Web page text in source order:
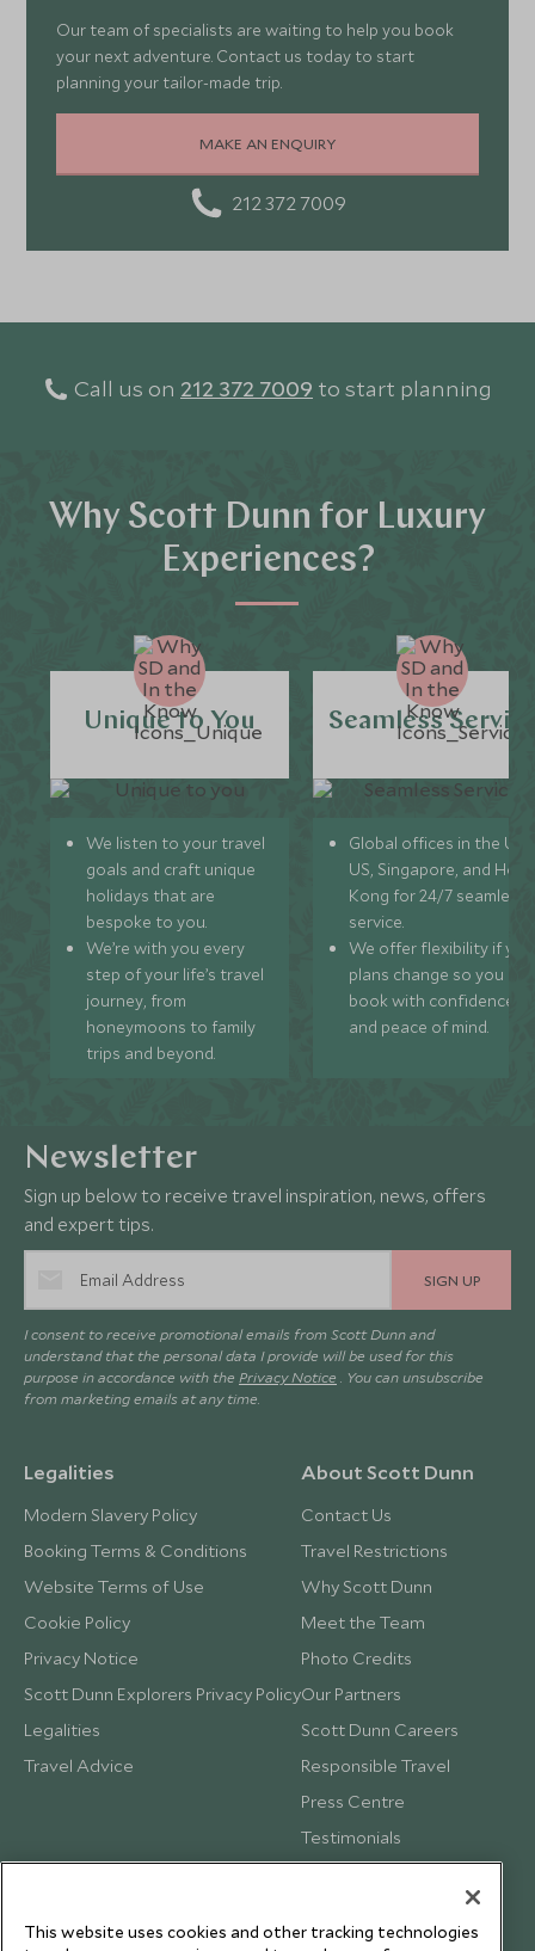
Our team of specialists are waiting to help you book
your next adventure. Contact us today to start
planning your tailor-made trip.
MAKE AN ENQUIRY
212 372 7009
Call us on 212 372 7009 to start planning
Why Scott Dunn for Luxury
Experiences?
Unique to You
We listen to your travel
goals and craft unique
holidays that are
bespoke to you.
We’re with you every
step of your life’s travel
journey, from
honeymoons to family
trips and beyond.
Seamless
Global offices in the UK,
US, Singapore, and
Kong for 24/7 seamless
service.
We offer flexibility if
plans change so you can
book with confidence
and peace of mind.
Newsletter
Sign up below to receive travel inspiration, news, offers
and expert tips.
SIGN UP
I consent to receive promotional emails from Scott Dunn and
understand that the personal data I provide will be used for this
purpose in accordance with the Privacy Notice . You can unsubscribe
from marketing emails at any time.
Legalities
Modern Slavery Policy
Booking Terms & Conditions
Website Terms of Use
Cookie Policy
Privacy Notice
Scott Dunn Explorers Privacy Policy
Legalities
Travel Advice
About Scott Dunn
Contact Us
Travel Restrictions
Why Scott Dunn
Meet the Team
Photo Credits
Our Partners
Scott Dunn Careers
Responsible Travel
Press Centre
Testimonials
This website uses cookies and other tracking technologies